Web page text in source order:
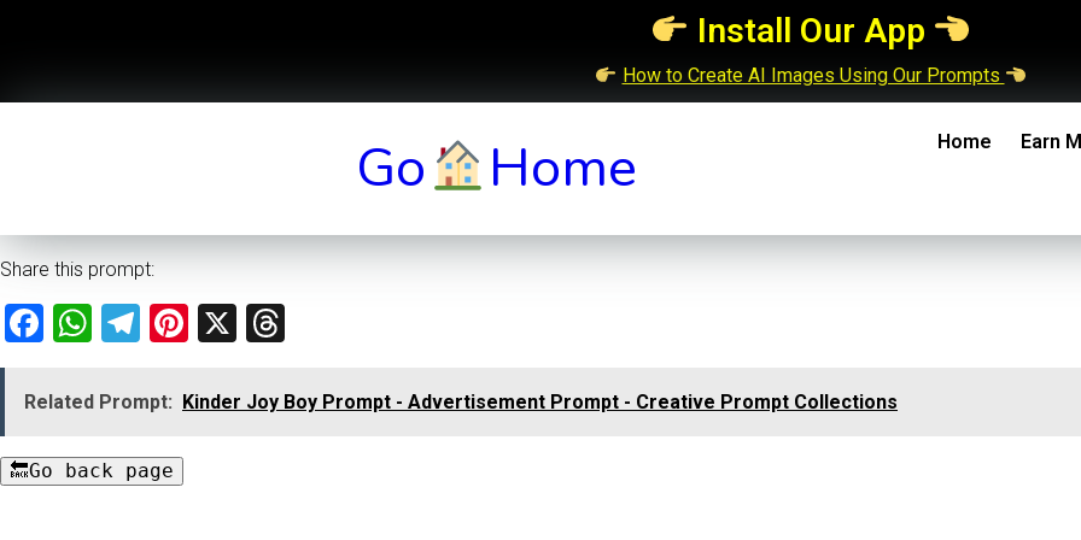
Install Our App
How to Create AI Images Using Our Prompts
Go Home Home Earn
Share this prompt:
Facebook
WhatsApp
Telegram
Pinterest
X
Related Prompt: Kinder Joy Boy Prompt - Advertisement Prompt - Creative Prompt Collections